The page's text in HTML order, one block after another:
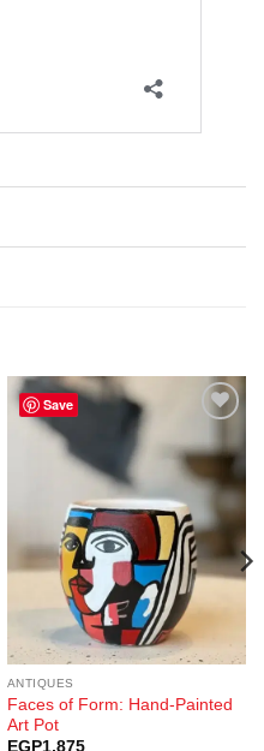
Save
ANTIQUES
Faces of Form: Hand-Painted
Art Pot
EGP1,875